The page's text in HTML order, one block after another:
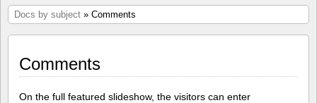
Docs by subject » Comments
Comments
On the full featured slideshow, the visitors can enter